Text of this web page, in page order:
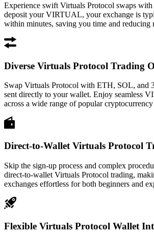
Experience swift Virtuals Protocol swaps
deposit your VIRTUAL, your exchange is
within minutes, saving you time and reducing
Diverse Virtuals Protocol Trading
Swap Virtuals Protocol with ETH, SOL, and
sent directly to your wallet. Enjoy seamless
across a wide range of popular cryptocurrency
Direct-to-Wallet Virtuals Protocol
Skip the sign-up process and complex
direct-to-wallet Virtuals Protocol trading,
exchanges effortless for both beginners and
Flexible Virtuals Protocol Wallet